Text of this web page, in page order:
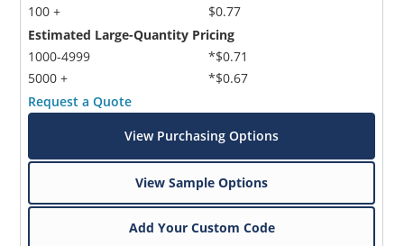
100 +
$0.77
Estimated Large-Quantity Pricing
1000-4999
5000 +
*$0.71
*$0.67
Request a Quote
View Purchasing Options
View Sample Options
Add Your Custom Code